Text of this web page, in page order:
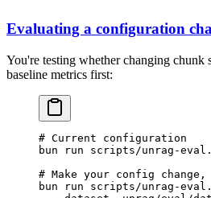
Evaluating a configuration
You're testing whether changing chunk
baseline metrics first:
# Current configuration
bun run scripts/unrag-
# Make your config
bun run scripts/unrag-